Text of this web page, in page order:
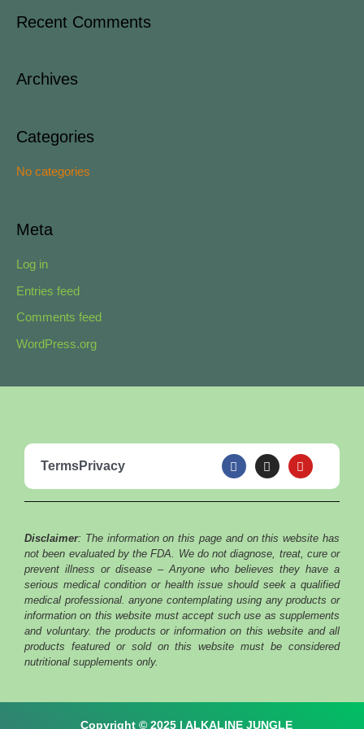
r
h
:
Recent Comments
Archives
Categories
No categories
Meta
Log in
Entries feed
Comments feed
WordPress.org
TermsPrivacy
F
a
c
e
b
k
I
n
s
t
a
a
m
Y
o
u
t
u
Disclaimer: The information on this page and on this website has
not been evaluated by the FDA. We do not diagnose, treat, cure or
prevent illness or disease – Anyone who believes they have a
serious medical condition or health issue should seek a qualified
medical professional. anyone contemplating using any products or
information on this website must accept such use as supplements
and voluntary. the products or information on this website and all
products featured or sold on this website must be considered
nutritional supplements only.
Copyright © 2025 | ALKALINE JUNGLE